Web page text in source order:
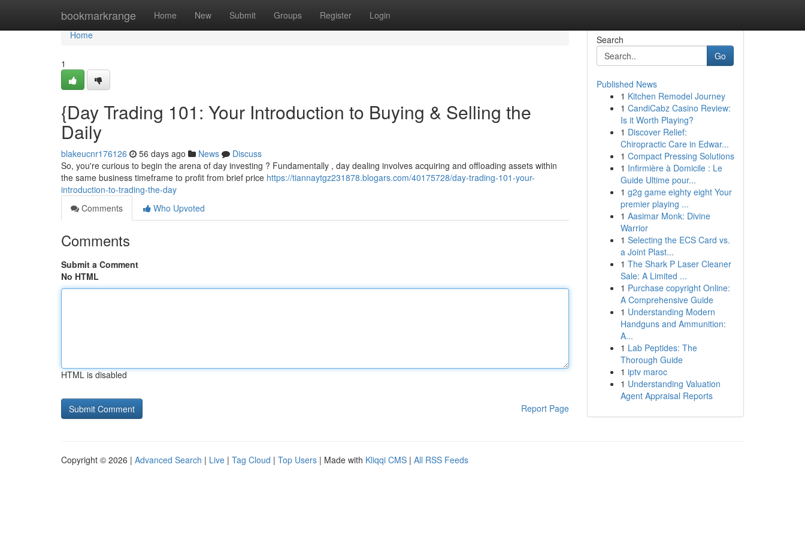
bookmarkrange Home New Submit Groups Register Login
Home
Home
1
{Day Trading 101: Your Introduction to Buying & Selling the
Daily
blakeucnr176126 56 days ago News
Discuss
So, you're curious to begin the arena of day investing ? Fundamentally , day dealing involves acquiring and offloading assets within
the same business timeframe to profit from brief price https://tiannaytgz231878.blogars.com/40175728/day-trading-101-your-
introduction-to-trading-the-day
Comments
Who Upvoted
Comments
Submit a Comment
No HTML
HTML is disabled
Report Page
Search
Go
Published News
1 Kitchen Remodel Journey
1 CandiCabz Casino Review:
Is it Worth Playing?
1 Discover Relief:
Chiropractic Care in Edwar...
1 Compact Pressing Solutions
1 Infirmière à Domicile : Le
Guide Ultime pour...
1 g2g game eighty eight Your
premier playing ...
1 Aasimar Monk: Divine
Warrior
1 Selecting the ECS Card vs.
a Joint Plast...
1 The Shark P Laser Cleaner
Sale: A Limited ...
1 Purchase copyright Online:
A Comprehensive Guide
1 Understanding Modern
Handguns and Ammunition:
A...
1 Lab Peptides: The
Thorough Guide
1 iptv maroc
1 Understanding Valuation
Agent Appraisal Reports
Copyright © 2026 | Advanced Search | Live | Tag Cloud | Top Users | Made with Kliqqi CMS | All RSS Feeds